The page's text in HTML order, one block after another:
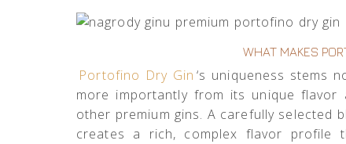
WHAT MAKES
Portofino Dry Gin ‘s uniqueness stems
more importantly from its unique
other premium gins. A carefully selected
creates a rich, complex flavor profile